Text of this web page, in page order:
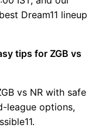
Dream11 lineup
tips for ZGB vs
vs NR with safe
league options,